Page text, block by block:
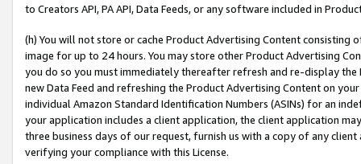
to Creators API, PA API, Data Feeds, or any software included in
(h) You will not store or cache Product Advertising Content
image for up to 24 hours. You may store other Product Advertising
you do so you must immediately thereafter refresh and re-display the
new Data Feed and refreshing the Product Advertising Content on
individual Amazon Standard Identification Numbers (ASINs) for an
your application includes a client application, the client application
three business days of our request, furnish us with a copy of any
verifying your compliance with this License.